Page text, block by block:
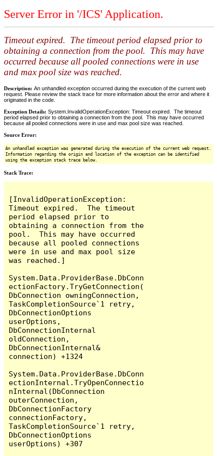
Server Error in '/ICS' Application.
Timeout expired. The timeout period elapsed prior to
obtaining a connection from the pool. This may have
occurred because all pooled connections were in use
and max pool size was reached.
Description: An unhandled exception occurred during the execution of the current web
request. Please review the stack trace for more information about the error and where it
originated in the code.
Exception Details: System.InvalidOperationException: Timeout expired. The timeout
period elapsed prior to obtaining a connection from the pool. This may have occurred
because all pooled connections were in use and max pool size was reached.
Source Error:
An unhandled exception was generated during the execution of the current web request.
Information regarding the origin and location of the exception can be identified
using the exception stack trace below.
Stack Trace:
[InvalidOperationException:
Timeout expired.  The timeout
period elapsed prior to
obtaining a connection from the
pool.  This may have occurred
because all pooled connections
were in use and max pool size
was reached.]
System.Data.ProviderBase.DbConn
ectionFactory.TryGetConnection(
DbConnection owningConnection,
TaskCompletionSource`1 retry,
DbConnectionOptions
userOptions,
DbConnectionInternal
oldConnection,
DbConnectionInternal&
connection) +1324
System.Data.ProviderBase.DbConn
ectionInternal.TryOpenConnectio
nInternal(DbConnection
outerConnection,
DbConnectionFactory
connectionFactory,
TaskCompletionSource`1 retry,
DbConnectionOptions
userOptions) +307